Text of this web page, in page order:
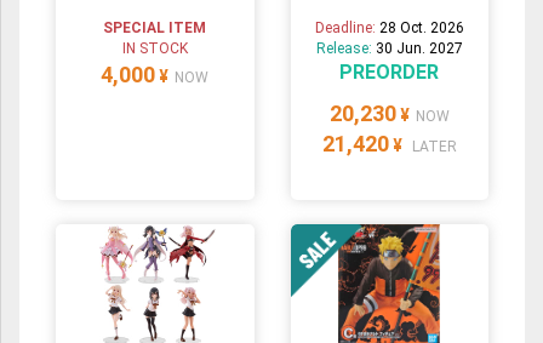
SPECIAL ITEM
IN STOCK
4,000 ¥ NOW
Deadline: 28 Oct. 2026
Release: 30 Jun. 2027
PREORDER
20,230 ¥ NOW
21,420 ¥ LATER